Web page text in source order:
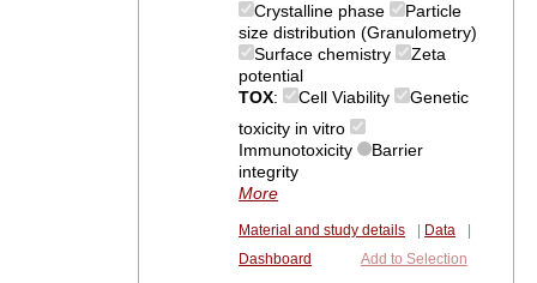
Crystalline phase
Particle
size distribution (Granulometry)
Surface chemistry
Zeta
potential
TOX: Cell Viability
Genetic
toxicity in vitro
Immunotoxicity
Barrier
integrity
More
Material and study details Data
Dashboard
Add to Selection